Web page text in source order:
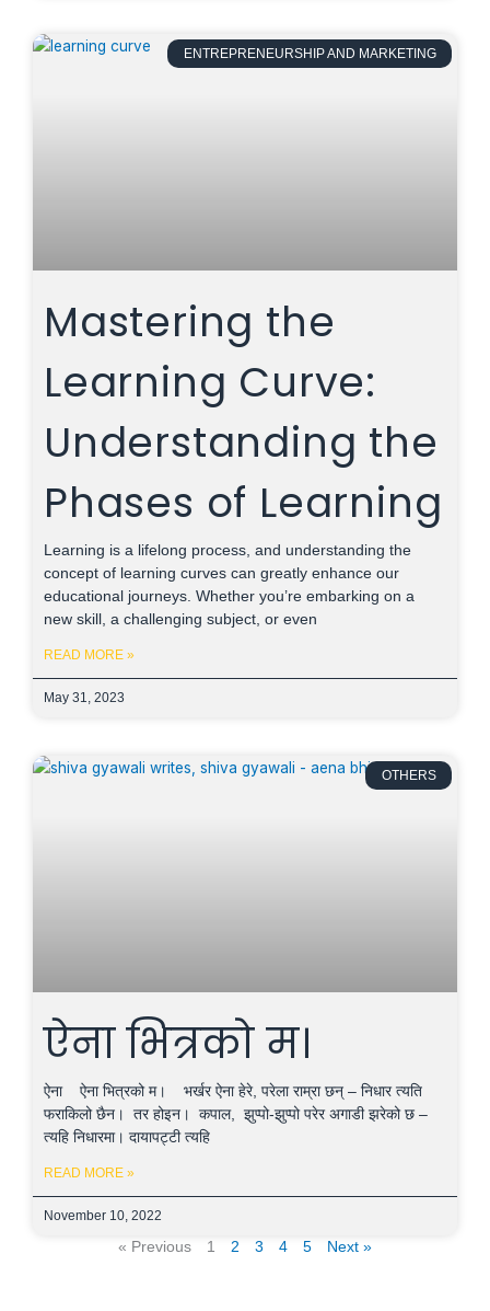
ENTREPRENEURSHIP AND MARKETING
Mastering the
Learning Curve:
Understanding the
Phases of Learning
Learning is a lifelong process, and understanding the
concept of learning curves can greatly enhance our
educational journeys. Whether you’re embarking on a
new skill, a challenging subject, or even
READ MORE »
May 31, 2023
OTHERS
ऐना भित्रको म।
ऐना ऐना भित्रको म। भर्खर ऐना हेरे, परेला राम्रा छन् – निधार त्यति
फराकिलो छैन। तर होइन। कपाल, झुप्पो-झुप्पो परेर अगाडी झरेको छ –
त्यहि निधारमा। दायापट्टी त्यहि
READ MORE »
November 10, 2022
« Previous 1 2 3 4 5 Next »